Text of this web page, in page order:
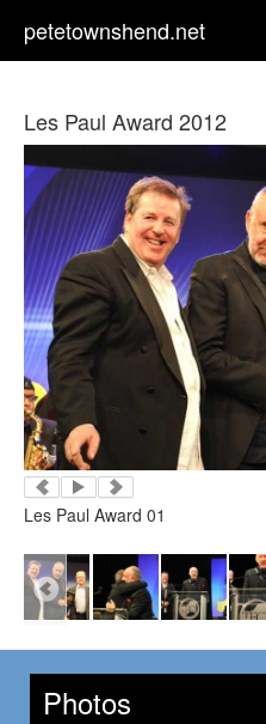
petetownshend.net
Les Paul Award 2012
Les Paul Award 01
Photos